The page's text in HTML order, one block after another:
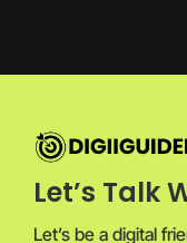
Let’s Talk
Let’s be a digital